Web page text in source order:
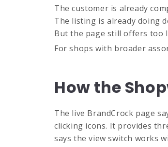
The customer is already
The listing is already doing
But the page still offers too
For shops with broader
How the
The live BrandCrock page
clicking icons. It provides
says the view switch works